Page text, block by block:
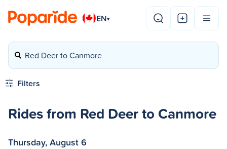
EN▾
Red Deer to Canmore
Filters
Rides from Red Deer to Canmore
Thursday, August 6